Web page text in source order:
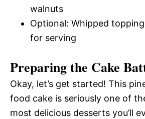
walnuts
Optional: Whipped
for serving
Preparing the Cake
Okay, let’s get started! This
food cake is seriously one of
most delicious desserts you’ll